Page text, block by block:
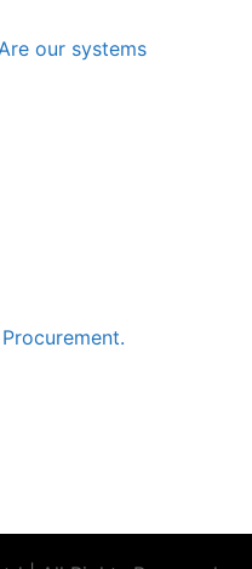
our systems